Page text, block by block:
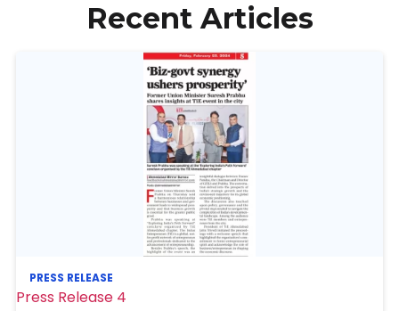
Recent Articles
PRESS RELEASE
Press Release 4